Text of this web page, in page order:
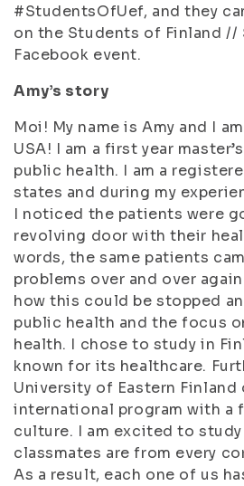
#StudentsOfUef, and they
on the Students of Finland //
Facebook event.
Amy’s story
Moi! My name is Amy and I
USA! I am a first year
public health. I am a
states and during my
I noticed the patients were
revolving door with their
words, the same patients
problems over and over
how this could be stopped
public health and the focus
health. I chose to study in
known for its healthcare.
University of Eastern Finland
international program with a
culture. I am excited to study
classmates are from every
As a result, each one of us